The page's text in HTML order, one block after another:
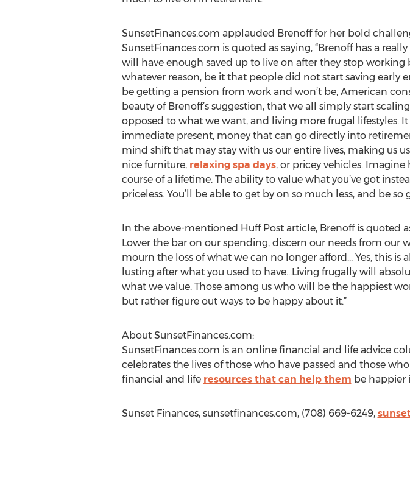
SunsetFinances.com applauded Brenoff for her bold
SunsetFinances.com is quoted as saying, “Brenoff has a
will have enough saved up to live on after they stop
whatever reason, be it that people did not start saving early
be getting a pension from work and won’t be, American
beauty of Brenoff’s suggestion, that we all simply start
opposed to what we want, and living more frugal lifestyles.
immediate present, money that can go directly into
mind shift that may stay with us our entire lives, making us
nice furniture, relaxing spa days, or pricey vehicles.
course of a lifetime. The ability to value what you’ve got
priceless. You’ll be able to get by on so much less, and be so
In the above-mentioned Huff Post article, Brenoff is quoted
Lower the bar on our spending, discern our needs from our
mourn the loss of what we can no longer afford… Yes, this
lusting after what you used to have...Living frugally will
what we value. Those among us who will be the happiest
but rather figure out ways to be happy about it.”
About SunsetFinances.com:
SunsetFinances.com is an online financial and life advice
celebrates the lives of those who have passed and those
financial and life resources that can help them be happier
Sunset Finances, sunsetfinances.com, (708) 669-6249,